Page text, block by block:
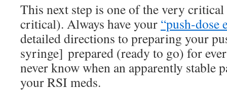
This next step is one of the very critical
critical). Always have your “push-dose
detailed directions to preparing your
syringe] prepared (ready to go) for
never know when an apparently stable
your RSI meds.